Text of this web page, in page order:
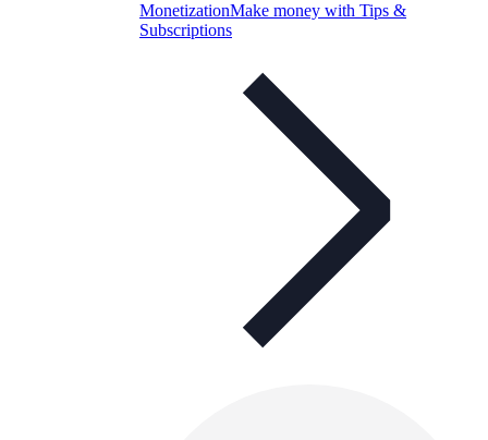
MonetizationMake money with Tips &
Subscriptions